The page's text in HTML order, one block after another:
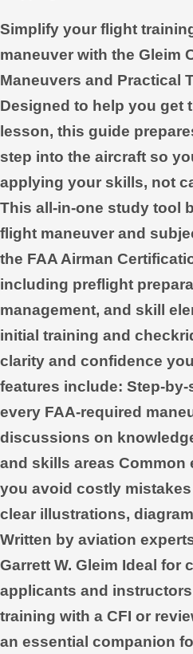
Simplify your flight
maneuver with the Gleim
Maneuvers and Practical
Designed to help you get
lesson, this guide
step into the aircraft so
applying your skills, not
This all-in-one study tool
flight maneuver and
the FAA Airman
including preflight
management, and skill
initial training and
clarity and confidence
features include: Step-
every FAA-required
discussions on
and skills areas Common
you avoid costly
clear illustrations,
Written by aviation
Garrett W. Gleim Ideal for
applicants and
training with a CFI or
an essential companion